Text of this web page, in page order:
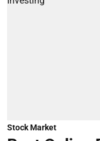
Stock Market